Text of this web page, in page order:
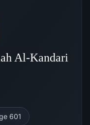
Al-Kandari
601